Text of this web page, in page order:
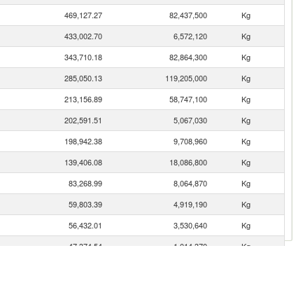
469,127.27 82,437,500
Kg
433,002.70 6,572,120
Kg
343,710.18 82,864,300
Kg
285,050.13 119,205,000
Kg
213,156.89 58,747,100
Kg
202,591.51 5,067,030
Kg
198,942.38 9,708,960
Kg
139,406.08 18,086,800
Kg
83,268.99 8,064,870
Kg
59,803.39 4,919,190
Kg
56,432.01 3,530,640
Kg
47,374.54 1,014,370
Kg